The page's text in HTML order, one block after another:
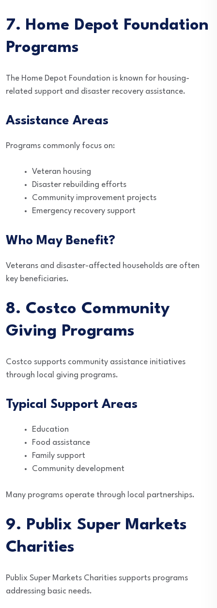
7. Home Depot Foundation
Programs
The Home Depot Foundation is known for housing-
related support and disaster recovery assistance.
Assistance Areas
Programs commonly focus on:
Veteran housing
Disaster rebuilding efforts
Community improvement projects
Emergency recovery support
Who May Benefit?
Veterans and disaster-affected households are often
key beneficiaries.
8. Costco Community
Giving Programs
Costco supports community assistance initiatives
through local giving programs.
Typical Support Areas
Education
Food assistance
Family support
Community development
Many programs operate through local partnerships.
9. Publix Super Markets
Charities
Publix Super Markets Charities supports programs
addressing basic needs.